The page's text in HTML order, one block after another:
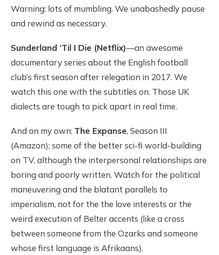
Warning: lots of mumbling. We unabashedly pause
and rewind as necessary.
Sunderland ‘Til I Die (Netflix)—an awesome
documentary series about the English football
club’s first season after relegation in 2017. We
watch this one with the subtitles on. Those UK
dialects are tough to pick apart in real time.
And on my own: The Expanse, Season III
(Amazon); some of the better sci-fi world-building
on TV, although the interpersonal relationships are
boring and poorly written. Watch for the political
maneuvering and the blatant parallels to
imperialism, not for the the love interests or the
weird execution of Belter accents (like a cross
between someone from the Ozarks and someone
whose first language is Afrikaans).